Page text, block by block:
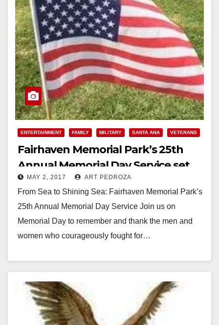
ENTERTAINMENT FAMILY MILITARY SANTA ANA VETERANS
Fairhaven Memorial Park’s 25th
Annual Memorial Day Service set
for May 29
MAY 2, 2017 ART PEDROZA
From Sea to Shining Sea: Fairhaven Memorial Park’s
25th Annual Memorial Day Service Join us on
Memorial Day to remember and thank the men and
women who courageously fought for…